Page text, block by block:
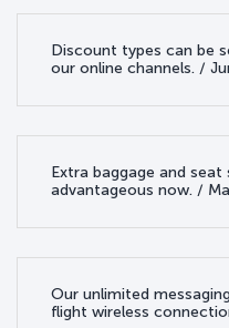
Discount types can be
our online channels. /
Extra baggage and
advantageous now. /
Our unlimited
flight wireless